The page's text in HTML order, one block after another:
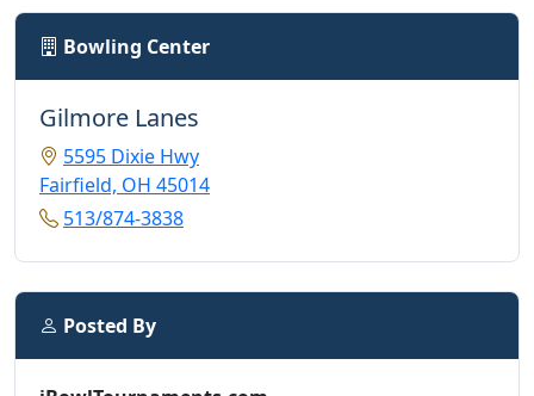
Bowling Center
Gilmore Lanes
5595 Dixie Hwy
Fairfield, OH 45014
513/874-3838
Posted By